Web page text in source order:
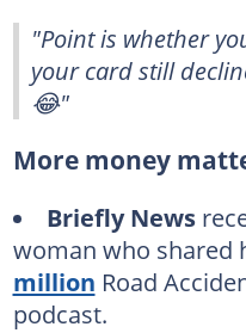
"Point is whether
your card still
😂"
More money
Briefly News
woman who shared
million Road
podcast.